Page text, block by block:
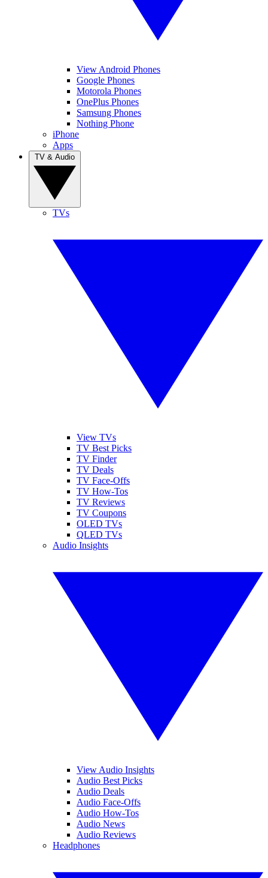
View Android Phones
Google Phones
Motorola Phones
OnePlus Phones
Samsung Phones
Nothing Phone
iPhone
Apps
TVs
View TVs
TV Best Picks
TV Finder
TV Deals
TV Face-Offs
TV How-Tos
TV Reviews
TV Coupons
OLED TVs
QLED TVs
Audio Insights
View Audio Insights
Audio Best Picks
Audio Deals
Audio Face-Offs
Audio How-Tos
Audio News
Audio Reviews
Headphones